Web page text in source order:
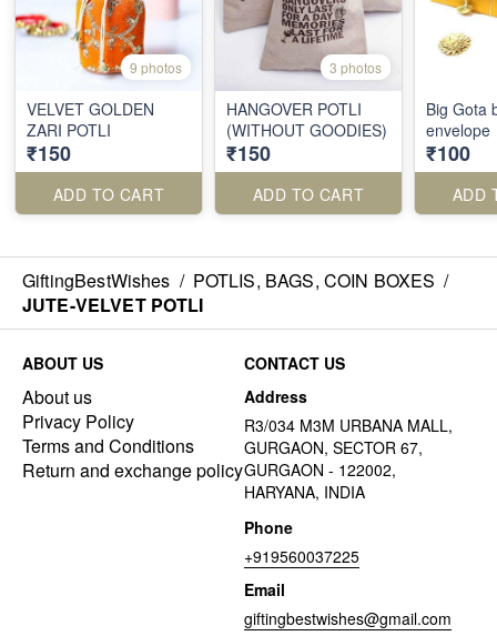
9 photos
VELVET GOLDEN
ZARI POTLI
₹150
ADD TO CART
3 photos
HANGOVER POTLI
(WITHOUT GOODIES)
₹150
ADD TO CART
Big Gota
envelope
₹100
ADD
GiftingBestWishes / POTLIS, BAGS, COIN BOXES /
JUTE-VELVET POTLI
ABOUT US
About us
Privacy Policy
Terms and Conditions
Return and exchange policy
CONTACT US
Address
R3/034 M3M URBANA MALL,
GURGAON, SECTOR 67,
GURGAON - 122002,
HARYANA, INDIA
Phone
+919560037225
Email
giftingbestwishes@gmail.com